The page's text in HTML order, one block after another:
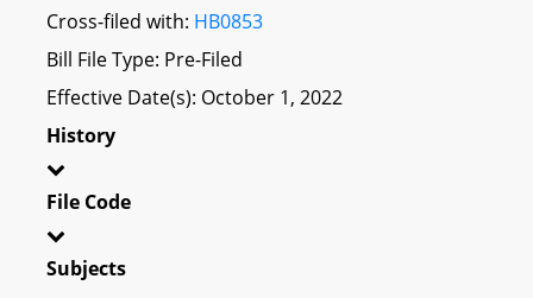
Cross-filed with: HB0853
Bill File Type: Pre-Filed
Effective Date(s): October 1, 2022
History
File Code
Subjects